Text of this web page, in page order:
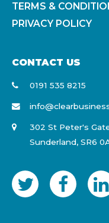
TERMS &
PRIVACY POLICY
CONTACT US
0191 535 8215
302 St Peter's
Sunderland, SR6